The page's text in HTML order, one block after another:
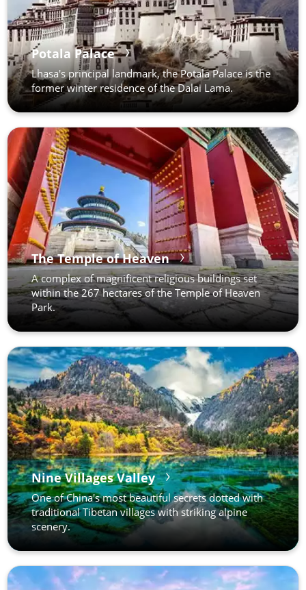
Potala Palace
Lhasa's principal landmark, the Potala Palace is the
former winter residence of the Dalai Lama.
The Temple of Heaven
A complex of magnificent religious buildings set
within the 267 hectares of the Temple of Heaven
Park.
Nine Villages Valley
One of China's most beautiful secrets dotted with
traditional Tibetan villages with striking alpine
scenery.